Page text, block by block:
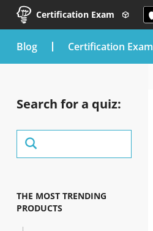
Certification Exam
blog Certification Exam
Search for a quiz:
THE MOST TRENDING
PRODUCTS